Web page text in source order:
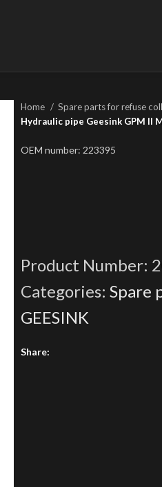
Home Spare parts for refuse
Hydraulic pipe Geesink GPM II
OEM number: 223395
Product Number:
Categories: Spare
GEESINK
Share: